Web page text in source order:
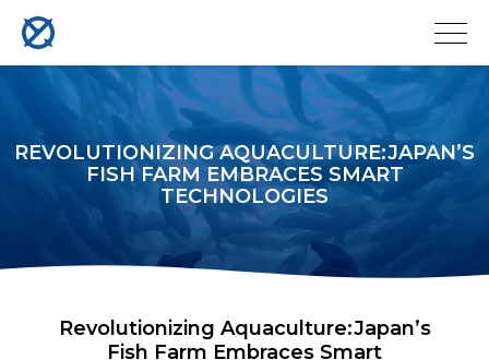
REVOLUTIONIZING AQUACULTURE:JAPAN’S
FISH FARM EMBRACES SMART
TECHNOLOGIES
Revolutionizing Aquaculture:Japan’s
Fish Farm Embraces Smart